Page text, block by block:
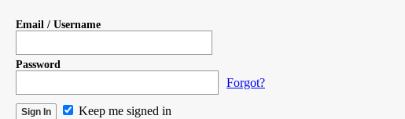
Email / Username
Password
Forgot?
Keep me signed in